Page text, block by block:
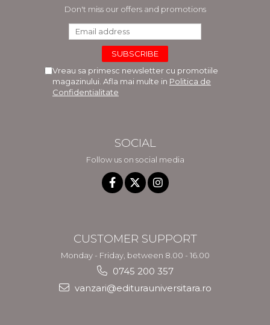
Don't miss our offers and promotions
Vreau sa primesc newsletter cu promotiile
magazinului. Afla mai multe in Politica de
Confidentialitate
SOCIAL
Follow us on social media
CUSTOMER SUPPORT
Monday - Friday, between 8.00 - 16.00
0745 200 357
vanzari@editurauniversitara.ro